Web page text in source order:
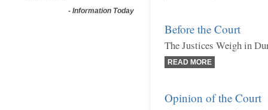
- Information Today
Before the Court
The Justices Weigh in
READ MORE
Opinion of the Court